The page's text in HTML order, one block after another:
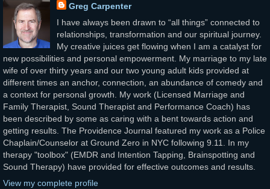
Greg Carpenter
I have always been drawn to “all things” connected to
relationships, transformation and our spiritual journey.
My creative juices get flowing when I am a catalyst for
new possibilities and personal empowerment. My marriage to my late
wife of over thirty years and our two young adult kids provided at
different times an anchor, connection, an abundance of comedy and
a context for personal growth. My work (Licensed Marriage and
Family Therapist, Sound Therapist and Performance Coach) has
been described by some as caring with a bent towards action and
getting results. The Providence Journal featured my work as a Police
Chaplain/Counselor at Ground Zero in NYC following 9.11. In my
therapy "toolbox" (EMDR and Intention Tapping, Brainspotting and
Sound Therapy) have provided for effective outcomes and results.
View my complete profile